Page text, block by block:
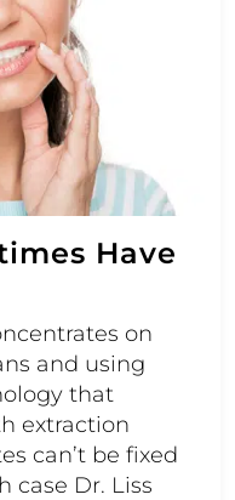
Have
on
and using
that
extraction
can’t be fixed
case Dr. Liss